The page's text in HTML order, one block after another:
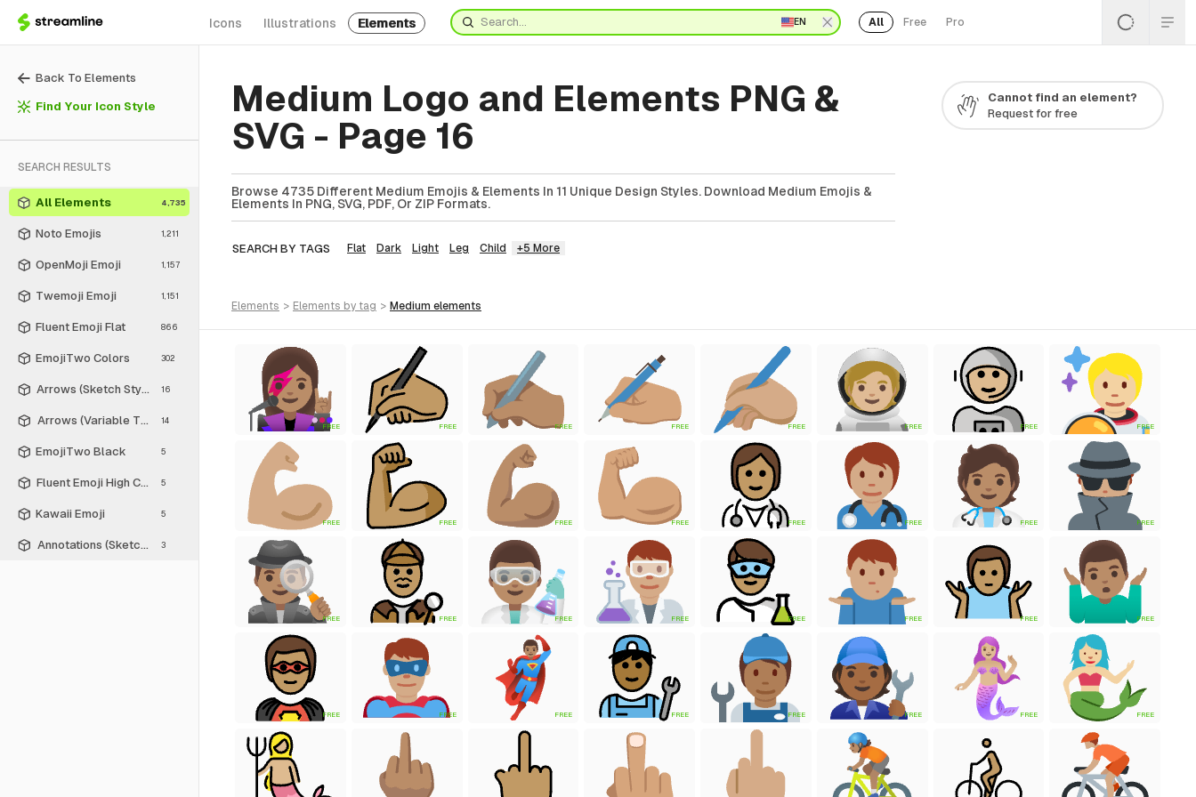
Icons Illustrations Elements EN All Free Pro
Back To Elements
Find Your Icon Style
SEARCH RESULTS
All Elements 4,735
Noto Emojis 1,211
OpenMoji Emoji 1,157
Twemoji Emoji 1,151
Fluent Emoji Flat 866
EmojiTwo Colors 302
Arrows (Sketch Style) 16
Arrows (Variable Thickness Style)
14
EmojiTwo Black 5
Fluent Emoji High Contrast
5
Kawaii Emoji 5
Annotations (Sketch Style)
3
Medium Logo and Elements PNG &
SVG - Page 16
Browse 4735 Different Medium Emojis & Elements In 11 Unique Design Styles. Download Medium Emojis &
Elements In PNG, SVG, PDF, Or ZIP Formats.
SEARCH BY TAGS Flat Dark Light Leg Child +5 More
Cannot find an element?
Request for free
elements > elements by tag > medium elements
FREE FREE FREE FREE FREE FREE FREE FREE
FREE FREE FREE FREE FREE FREE FREE FREE
FREE FREE FREE FREE FREE FREE FREE FREE
FREE FREE FREE FREE FREE FREE FREE FREE